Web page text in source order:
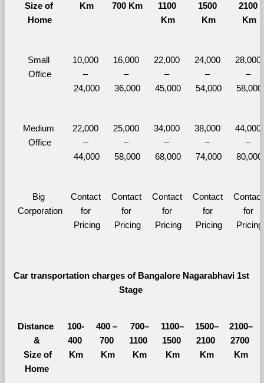
Size of
Home
Km 700 Km
1100
Km
1500
Km
2100
Km
Small
Office
10,000
–
24,000
16,000
–
36,000
22,000
–
45,000
24,000
–
54,000
28,000
–
58,000
Medium
Office
22,000
–
44,000
25,000
–
58,000
34,000
–
68,000
38,000
–
74,000
44,000
–
80,000
Big
Corporation
Contact
for
Pricing
Contact
for
Pricing
Contact
for
Pricing
Contact
for
Pricing
Contact
for
Pricing
Car transportation charges of Bangalore Nagarabhavi 1st
Stage
Distance
&
Size of
Home
100-
400
Km
400 –
700
Km
700–
1100
Km
1100–
1500
Km
1500–
2100
Km
2100–
2700
Km